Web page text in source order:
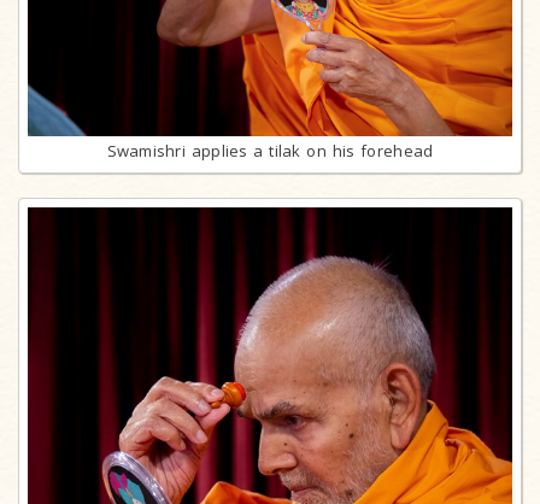
Swamishri applies a tilak on his forehead